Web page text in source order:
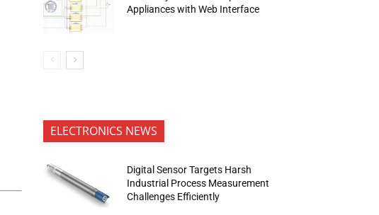
Appliances with Web Interface
ELECTRONICS NEWS
Digital Sensor Targets Harsh
Industrial Process Measurement
Challenges Efficiently